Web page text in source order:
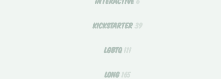
KICKSTARTER39
LGBTQ 111
LONG 165